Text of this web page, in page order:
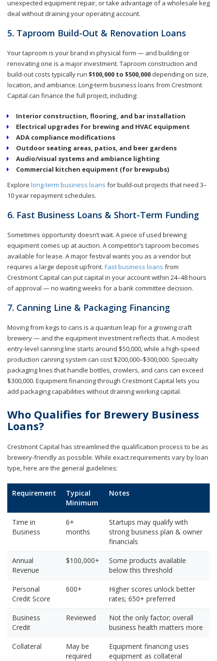
unexpected equipment repair, or take advantage of a wholesale keg
deal without draining your operating account.
5. Taproom Build-Out & Renovation Loans
Your taproom is your brand in physical form — and building or
renovating one is a major investment. Taproom construction and
build-out costs typically run $100,000 to $500,000 depending on size,
location, and ambiance. Long-term business loans from Crestmont
Capital can finance the full project, including:
Interior construction, flooring, and bar installation
Electrical upgrades for brewing and HVAC equipment
ADA compliance modifications
Outdoor seating areas, patios, and beer gardens
Audio/visual systems and ambiance lighting
Commercial kitchen equipment (for brewpubs)
Explore long-term business loans for build-out projects that need 3–
10 year repayment schedules.
6. Fast Business Loans & Short-Term Funding
Sometimes opportunity doesn’t wait. A piece of used brewing
equipment comes up at auction. A competitor’s taproom becomes
available for lease. A major festival wants you as a vendor but
requires a large deposit upfront. Fast business loans from
Crestmont Capital can put capital in your account within 24–48 hours
of approval — no waiting weeks for a bank committee decision.
7. Canning Line & Packaging Financing
Moving from kegs to cans is a quantum leap for a growing craft
brewery — and the equipment investment reflects that. A modest
entry-level canning line starts around $50,000, while a high-speed
production canning system can cost $200,000–$300,000. Specialty
packaging lines that handle bottles, crowlers, and cans can exceed
$300,000. Equipment financing through Crestmont Capital lets you
add packaging capabilities without draining working capital.
Who Qualifies for Brewery Business
Loans?
Crestmont Capital has streamlined the qualification process to be as
brewery-friendly as possible. While exact requirements vary by loan
type, here are the general guidelines:
Requirement
Typical
Minimum
Notes
Time in
Business
6+
months
Startups may qualify with
strong business plan & owner
financials
Annual
Revenue
$100,000+
Some products available
below this threshold
Personal
Credit Score
600+
Higher scores unlock better
rates; 650+ preferred
Business
Credit
Reviewed
Not the only factor; overall
business health matters more
Collateral
May be
required
Equipment financing uses
equipment as collateral